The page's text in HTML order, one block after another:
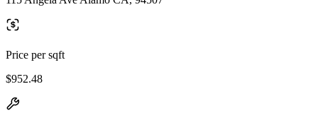
Price per sqft
$952.48